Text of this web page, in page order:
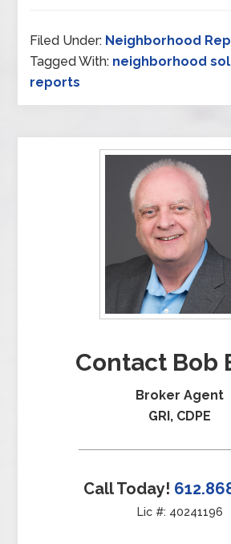
Filed Under: Neighborhood
Tagged With: neighborhood
reports
Contact Bob
Broker Agent
GRI, CDPE
Call Today!
Lic #: 40241196